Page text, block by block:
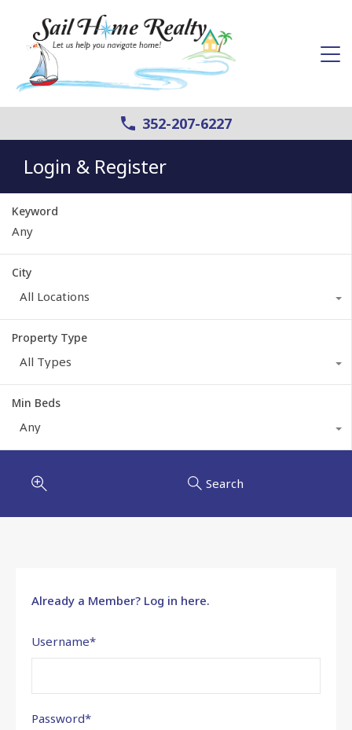
352-207-6227
Login & Register
Keyword
City
All Locations
Property Type
All Types
Min Beds
Any
Search
Already a Member? Log in here.
Username*
Password*